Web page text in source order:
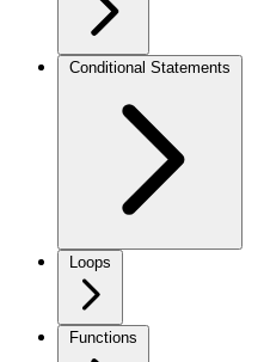
Conditional Statements
Loops
Functions